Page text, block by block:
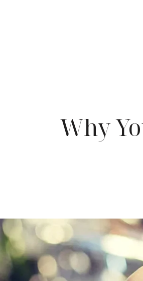
Why